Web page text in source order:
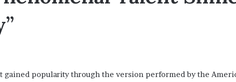
gained popularity through the version performed by the